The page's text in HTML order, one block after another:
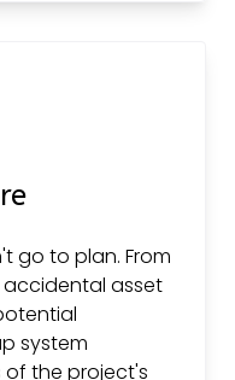
go to plan. From
asset
system
the project's